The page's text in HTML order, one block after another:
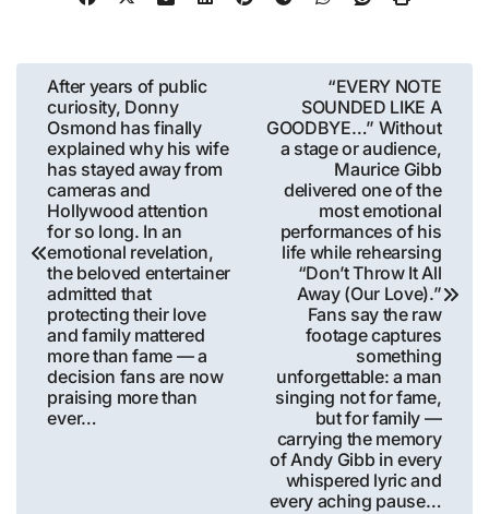
Post
navigation
After years of public
curiosity, Donny
Osmond has finally
explained why his wife
has stayed away from
cameras and
Hollywood attention
for so long. In an
emotional revelation,
the beloved entertainer
admitted that
protecting their love
and family mattered
more than fame — a
decision fans are now
praising more than
ever…
“EVERY NOTE
SOUNDED LIKE A
GOODBYE…” Without
a stage or audience,
Maurice Gibb
delivered one of the
most emotional
performances of his
life while rehearsing
“Don’t Throw It All
Away (Our Love).”
Fans say the raw
footage captures
something
unforgettable: a man
singing not for fame,
but for family —
carrying the memory
of Andy Gibb in every
whispered lyric and
every aching pause…